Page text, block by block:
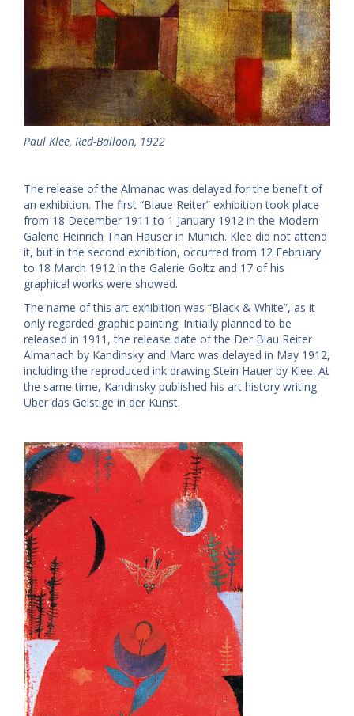
Paul Klee, Red-Balloon, 1922
The release of the Almanac was delayed for the benefit of
an exhibition. The first “Blaue Reiter” exhibition took place
from 18 December 1911 to 1 January 1912 in the Modern
Galerie Heinrich Than Hauser in Munich. Klee did not attend
it, but in the second exhibition, occurred from 12 February
to 18 March 1912 in the Galerie Goltz and 17 of his
graphical works were showed.
The name of this art exhibition was “Black & White”, as it
only regarded graphic painting. Initially planned to be
released in 1911, the release date of the Der Blau Reiter
Almanach by Kandinsky and Marc was delayed in May 1912,
including the reproduced ink drawing Stein Hauer by Klee. At
the same time, Kandinsky published his art history writing
Uber das Geistige in der Kunst.